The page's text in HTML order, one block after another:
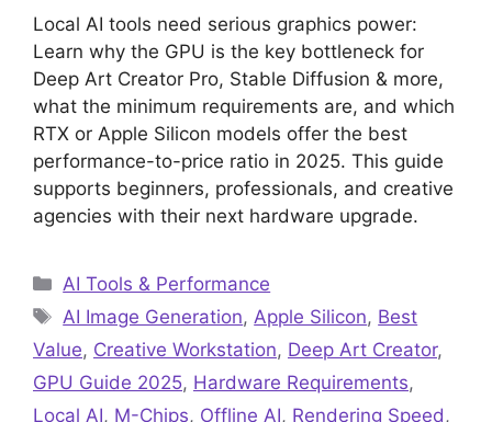
Local AI tools need serious graphics power:
Learn why the GPU is the key bottleneck for
Deep Art Creator Pro, Stable Diffusion & more,
what the minimum requirements are, and which
RTX or Apple Silicon models offer the best
performance-to-price ratio in 2025. This guide
supports beginners, professionals, and creative
agencies with their next hardware upgrade.
Categories
AI Tools & Performance
Tags
AI Image Generation, Apple Silicon, Best
Value, Creative Workstation, Deep Art Creator,
GPU Guide 2025, Hardware Requirements,
Local AI, M-Chips, Offline AI, Rendering Speed ,